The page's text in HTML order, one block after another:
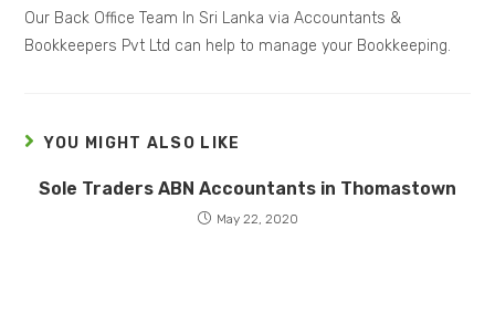
Our Back Office Team In Sri Lanka via Accountants &
Bookkeepers Pvt Ltd can help to manage your Bookkeeping.
YOU MIGHT ALSO LIKE
Sole Traders ABN Accountants in Thomastown
May 22, 2020